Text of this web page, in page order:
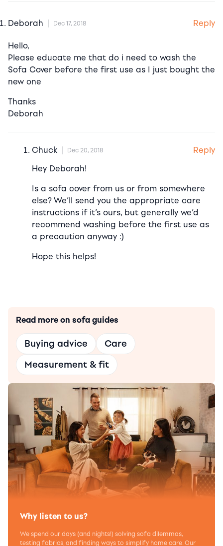
Deborah Dec 17, 2018 Reply
Hello,
Please educate me that do i need to wash the
Sofa Cover before the first use as I just bought the
new one
Thanks
Deborah
Chuck Dec 20, 2018
Reply
Hey Deborah!
Is a sofa cover from us or from somewhere
else? We’ll send you the appropriate care
instructions if it’s ours, but generally we’d
recommend washing before the first use as
a precaution anyway :)
Hope this helps!
Read more on sofa guides
Buying advice
Care
Measurement & fit
Why listen to us?
We spend our days (and nights!) solving sofa dilemmas,
testing fabrics, and finding ways to simplify home care. Our